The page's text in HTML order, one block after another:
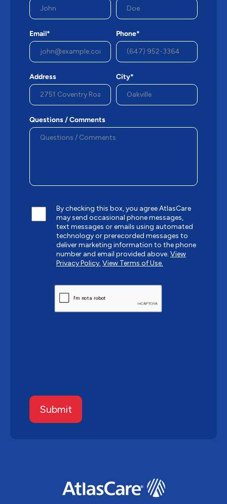
Email* Phone*
Address City*
Questions / Comments
By checking this box, you agree AtlasCare
may send occasional phone messages,
text messages or emails using automated
technology or prerecorded messages to
deliver marketing information to the phone
number and email provided above. View
Privacy Policy. View Terms of Use.
Submit